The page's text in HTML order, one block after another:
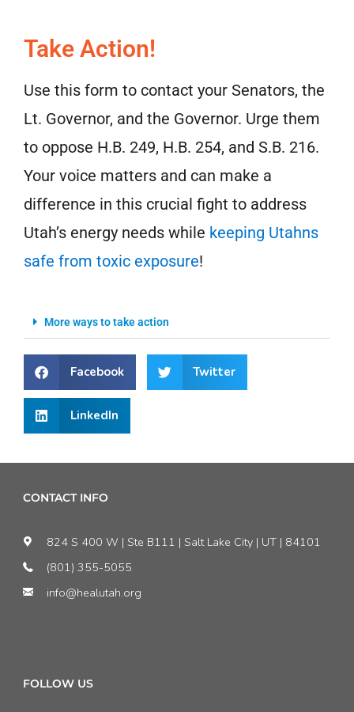
Take Action!
Use this form to contact your Senators, the
Lt. Governor, and the Governor. Urge them
to oppose H.B. 249, H.B. 254, and S.B. 216.
Your voice matters and can make a
difference in this crucial fight to address
Utah’s energy needs while keeping Utahns
safe from toxic exposure!
More ways to take action
Facebook Twitter
LinkedIn
CONTACT INFO
824 S 400 W | Ste B111 | Salt Lake City | UT | 84101
(801) 355-5055
info@healutah.org
FOLLOW US